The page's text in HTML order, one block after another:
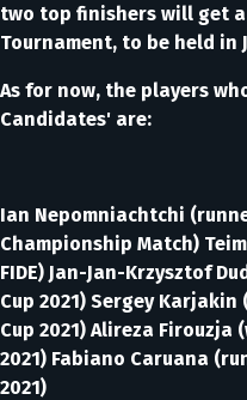
two top finishers will get
Tournament, to be held in
As for now, the players
Candidates' are:
Ian Nepomniachtchi
Championship Match)
FIDE) Jan-Jan-Krzysztof
Cup 2021) Sergey
Cup 2021) Alireza Firouzja
2021) Fabiano Caruana
2021)